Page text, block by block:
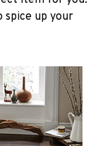
spice up your